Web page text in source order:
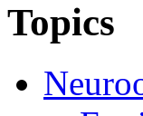
Topics